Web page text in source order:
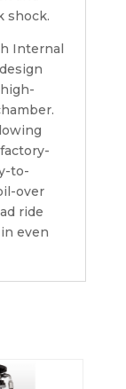
shock.
Internal
to-
over
ride
even